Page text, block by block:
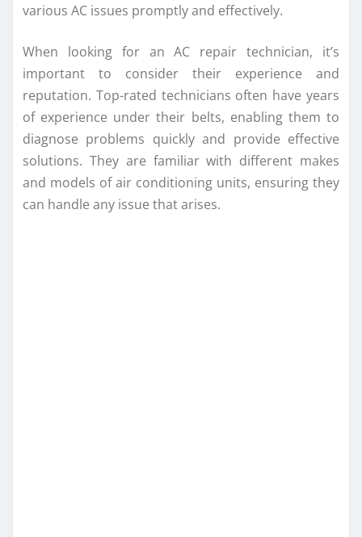
various AC issues promptly and effectively.
When looking for an AC repair technician, it’s
important to consider their experience and
reputation. Top-rated technicians often have years
of experience under their belts, enabling them to
diagnose problems quickly and provide effective
solutions. They are familiar with different makes
and models of air conditioning units, ensuring they
can handle any issue that arises.